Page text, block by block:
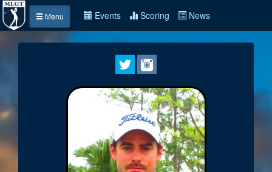
Menu Events Scoring News